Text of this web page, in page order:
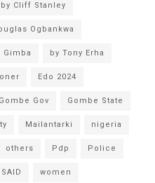
by Cliff Stanley
Ogbankwa
Gimba by Tony Erha
Edo 2024
Gombe Gov Gombe State
Mailantarki nigeria
others Pdp Police
women